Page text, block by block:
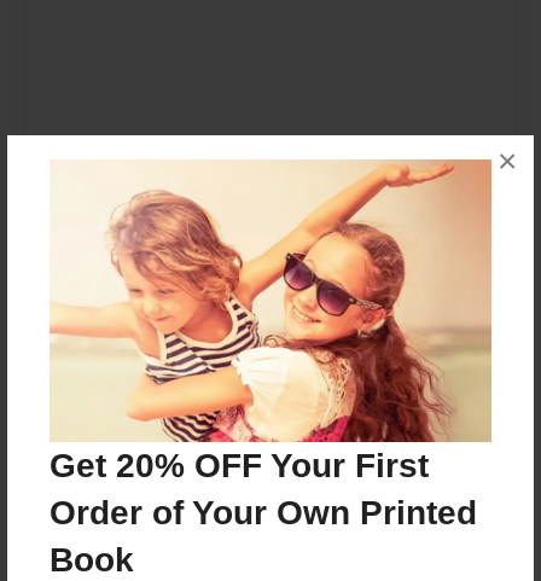
Get 20% OFF Your First
Order of Your Own Printed
Book
×